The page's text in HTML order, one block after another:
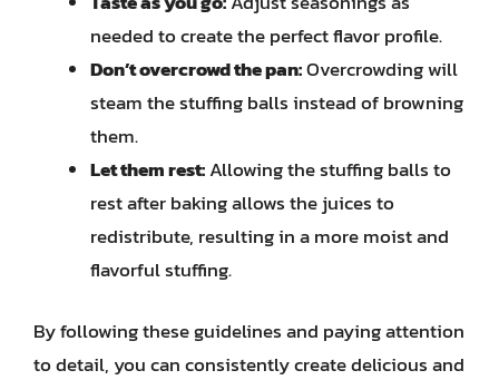
needed to create the perfect flavor profile.
Don’t overcrowd the pan:Overcrowding will
steam the stuffing balls instead of browning
them.
Let them rest:Allowing the stuffing balls to
rest after baking allows the juices to
redistribute, resulting in a more moist and
flavorful stuffing.
By following these guidelines and paying attention
to detail, you can consistently create delicious and